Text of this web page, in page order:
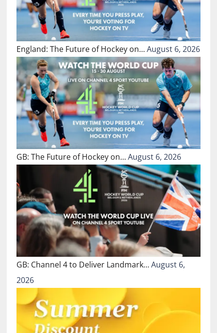
England: The Future of Hockey on…August 6, 2026
GB: The Future of Hockey on…August 6, 2026
GB: Channel 4 to Deliver Landmark…August 6,
2026